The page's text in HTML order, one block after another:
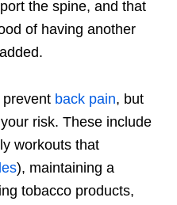
the spine, and that
of having another
prevent back pain, but
risk. These include
workouts that
), maintaining a
tobacco products,